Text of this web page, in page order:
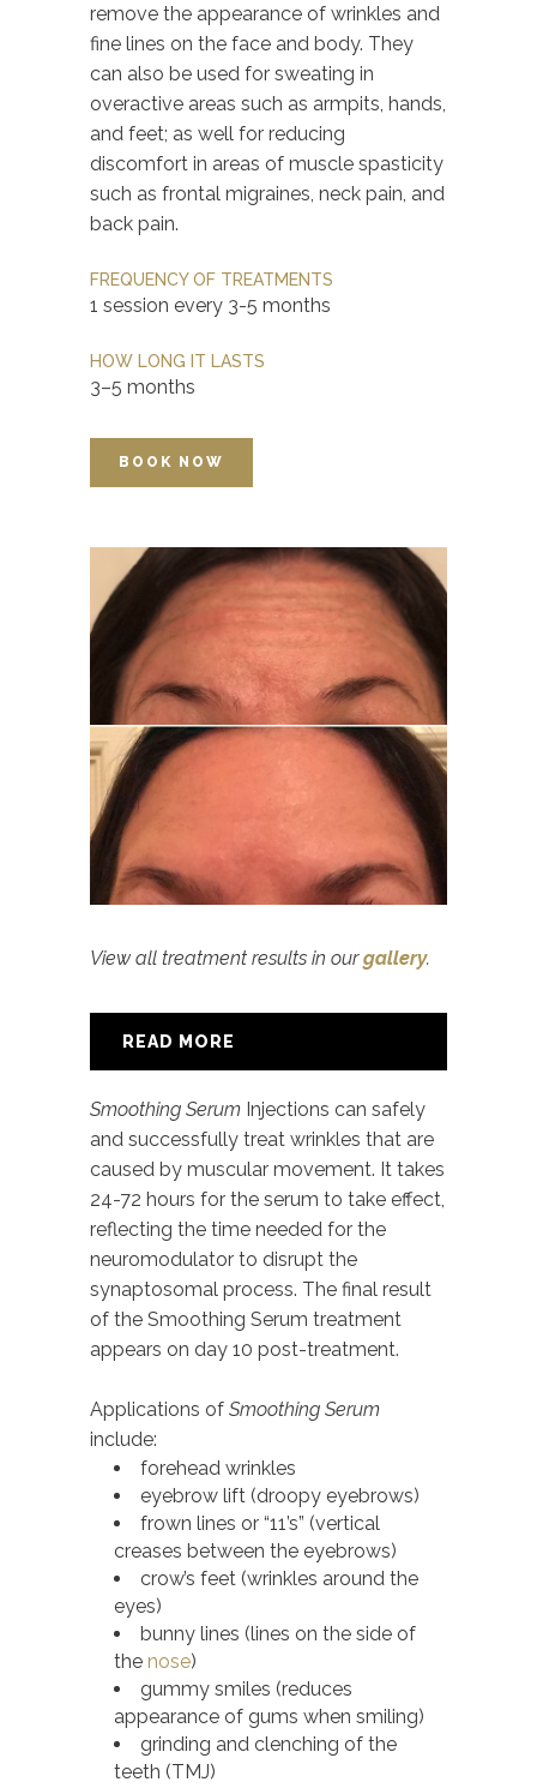
remove the appearance of wrinkles and
fine lines on the face and body. They
can also be used for sweating in
overactive areas such as armpits, hands,
and feet; as well for reducing
discomfort in areas of muscle spasticity
such as frontal migraines, neck pain, and
back pain.
FREQUENCY OF TREATMENTS
1 session every 3-5 months
HOW LONG IT LASTS
3–5 months
BOOK NOW
View all treatment results in ourgallery.
READ MORE
Smoothing Serum Injections can safely
and successfully treat wrinkles that are
caused by muscular movement. It takes
24-72 hours for the serum to take effect,
reflecting the time needed for the
neuromodulator to disrupt the
synaptosomal process. The final result
of the Smoothing Serum treatment
appears on day 10 post-treatment.
Applications of Smoothing Serum
include:
forehead wrinkles
eyebrow lift (droopy eyebrows)
frown lines or “11’s” (vertical
creases between the eyebrows)
crow’s feet (wrinkles around the
eyes)
bunny lines (lines on the side of
the nose)
gummy smiles (reduces
appearance of gums when smiling)
grinding and clenching of the
teeth (TMJ)